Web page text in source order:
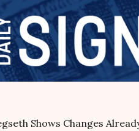
Shows Changes